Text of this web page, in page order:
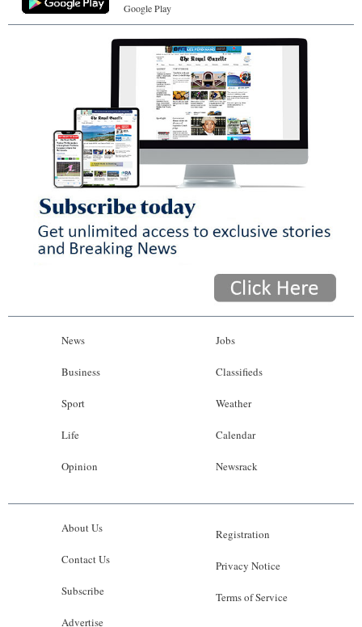
Google Play
News
Business
Sport
Life
Opinion
Jobs
Classifieds
Weather
Calendar
Newsrack
About Us
Contact Us
Subscribe
Advertise
Registration
Privacy Notice
Terms of Service